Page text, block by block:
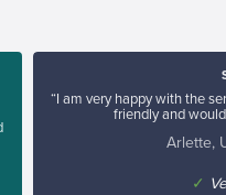
“I am very happy with the
friendly and
Arlette,
✓